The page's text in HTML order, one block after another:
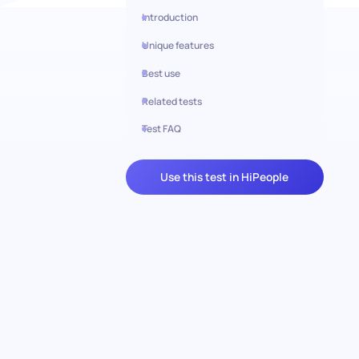
Introduction
Unique features
Best use
Related tests
Test FAQ
Use this test in HiPeople